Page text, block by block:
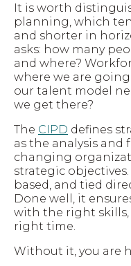
It is worth
planning, which
and shorter in
asks: how many
and where?
where we are
our talent model
we get there?
The CIPD defines
as the analysis
changing
strategic
based, and tied
Done well, it
with the right
right time.
Without it, you are